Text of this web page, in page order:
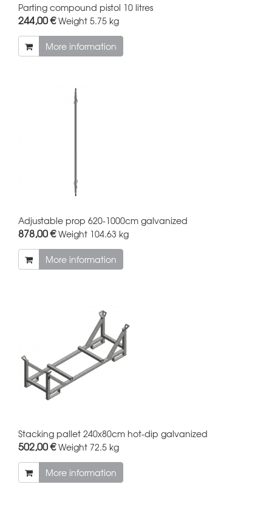
Parting compound pistol 10 litres
244,00 €Weight 5.75 kg
More information
Adjustable prop 620-1000cm galvanized
878,00 €Weight 104.63 kg
More information
Stacking pallet 240x80cm hot-dip galvanized
502,00 €Weight 72.5 kg
More information